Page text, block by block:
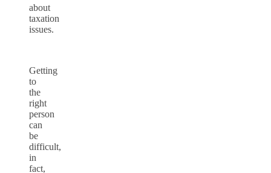
about
taxation
issues.
Getting
to
the
right
person
can
be
difficult,
in
fact,